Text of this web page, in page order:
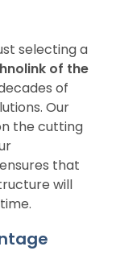
selecting a
of the
of
Our
the cutting
that
will